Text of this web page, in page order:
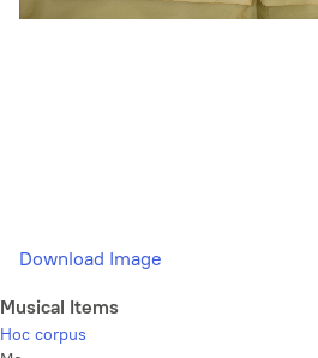
Download Image
Musical Items
Hoc corpus